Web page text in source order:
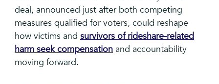
deal, announced just after both competing
measures qualified for voters, could reshape
how victims and survivors of rideshare-related
harm seek compensation and accountability
moving forward.